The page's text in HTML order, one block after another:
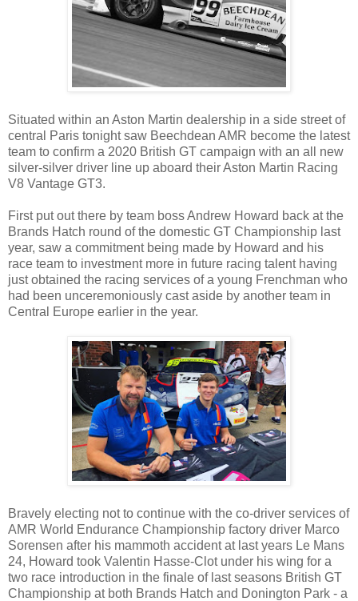
Situated within an Aston Martin dealership in a side street of
central Paris tonight saw Beechdean AMR become the latest
team to confirm a 2020 British GT campaign with an all new
silver-silver driver line up aboard their Aston Martin Racing
V8 Vantage GT3.
First put out there by team boss Andrew Howard back at the
Brands Hatch round of the domestic GT Championship last
year, saw a commitment being made by Howard and his
race team to investment more in future racing talent having
just obtained the racing services of a young Frenchman who
had been unceremoniously cast aside by another team in
Central Europe earlier in the year.
Bravely electing not to continue with the co-driver services of
AMR World Endurance Championship factory driver Marco
Sorensen after his mammoth accident at last years Le Mans
24, Howard took Valentin Hasse-Clot under his wing for a
two race introduction in the finale of last seasons British GT
Championship at both Brands Hatch and Donington Park - a